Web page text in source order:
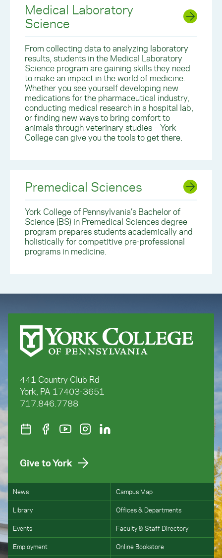
Medical Laboratory
Science
From collecting data to analyzing laboratory
results, students in the Medical Laboratory
Science program are gaining skills they need
to make an impact in the world of medicine.
Whether you see yourself developing new
medications for the pharmaceutical industry,
conducting medical research in a hospital lab,
or finding new ways to bring comfort to
animals through veterinary studies – York
College can give you the tools to get there.
Premedical Sciences
York College of Pennsylvania’s Bachelor of
Science (BS) in Premedical Sciences degree
program prepares students academically and
holistically for competitive pre-professional
programs in medicine.
441 Country Club Rd
York, PA 17403-3651
717.846.7788
Give to York
News Campus Map
Library Offices & Departments
Events Faculty & Staff Directory
Employment Online Bookstore